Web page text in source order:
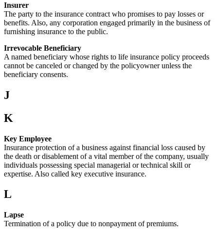
Insurer
The party to the insurance contract who promises to pay losses or
benefits. Also, any corporation engaged primarily in the business of
furnishing insurance to the public.
Irrevocable Beneficiary
A named beneficiary whose rights to life insurance policy proceeds
cannot be canceled or changed by the policyowner unless the
beneficiary consents.
J
K
Key Employee
Insurance protection of a business against financial loss caused by
the death or disablement of a vital member of the company, usually
individuals possessing special managerial or technical skill or
expertise. Also called key executive insurance.
L
Lapse
Termination of a policy due to nonpayment of premiums.